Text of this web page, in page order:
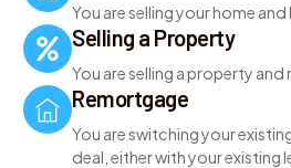
You are selling your home
Selling a Property
You are selling a property
Remortgage
You are switching your
deal, either with your existing